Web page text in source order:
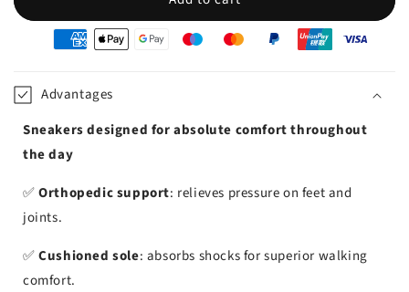
Advantages
Sneakers designed for absolute comfort throughout
the day
✅Orthopedic support: relieves pressure on feet and
joints.
✅Cushioned sole: absorbs shocks for superior walking
comfort.